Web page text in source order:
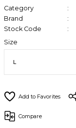
Category
Brand
Stock Code
Size
Compare